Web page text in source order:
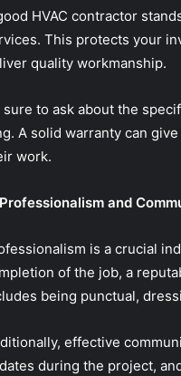
HVAC contractor
This protects your
quality workmanship.
sure to ask about the
A solid warranty can
work.
and
is a crucial
of the job, a
being punctual,
effective
during the project,